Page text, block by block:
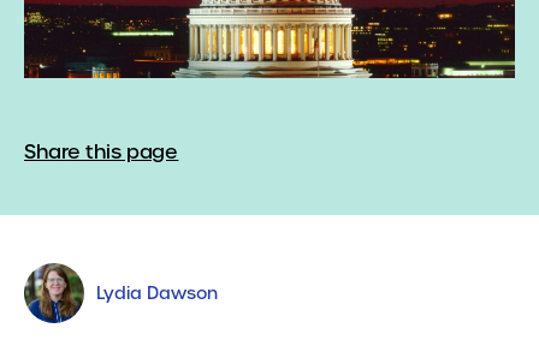
Share this page
Lydia Dawson